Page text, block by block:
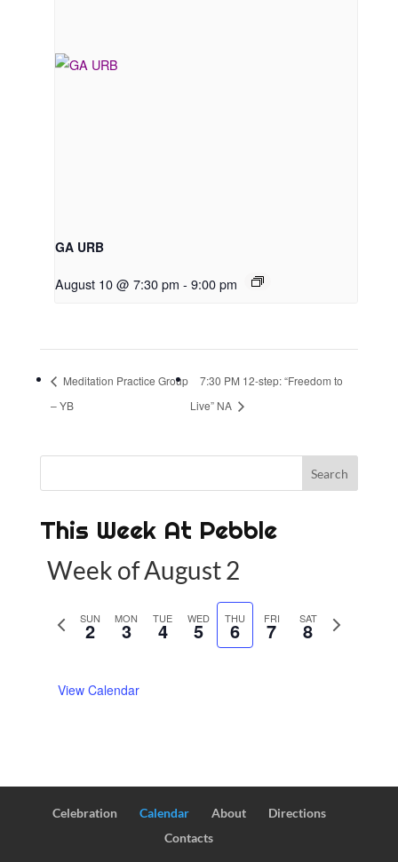
GA URB
August 10 @ 7:30 pm - 9:00 pm
Meditation Practice Group
– YB
7:30 PM 12-step: “Freedom to
Live” NA
This Week At Pebble
Week of August 2
s
w
SUN
2 MON
3 TUE
4 WED
5 THU
6 FRI
7 SAT
8
N
k
View Calendar
Celebration Calendar About
Directions
Contacts